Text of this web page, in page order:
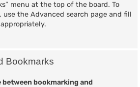
menu at the top of the board. To
use the Advanced search page and fill
Bookmarks
bookmarking and